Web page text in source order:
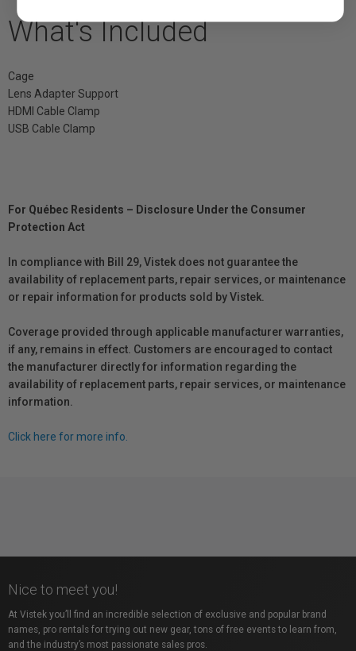
What's Included
Cage
Lens Adapter Support
HDMI Cable Clamp
USB Cable Clamp
For Québec Residents – Disclosure Under the Consumer
Protection Act
In compliance with Bill 29, Vistek does not guarantee the
availability of replacement parts, repair services, or maintenance
or repair information for products sold by Vistek.
Coverage provided through applicable manufacturer warranties,
if any, remains in effect. Customers are encouraged to contact
the manufacturer directly for information regarding the
availability of replacement parts, repair services, or maintenance
information.
Click here for more info.
Nice to meet you!
At Vistek you’ll find an incredible selection of exclusive and popular brand
names, pro rentals for trying out new gear, tons of free events to learn from,
and the industry’s most passionate sales pros.